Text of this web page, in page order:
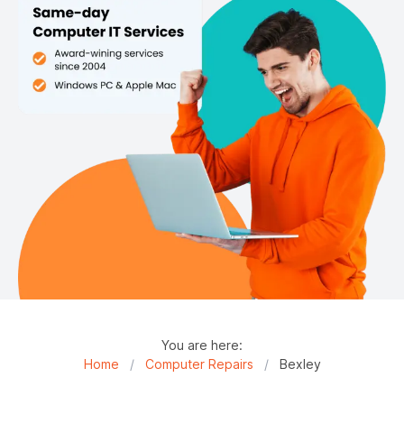
You are here:
Home
/ Computer Repairs / Bexley